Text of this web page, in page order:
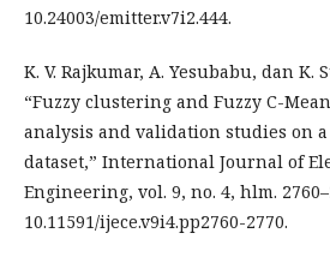
10.24003/emitter.v7i2.444.
K. V. Rajkumar, A. Yesubabu, dan K.
“Fuzzy clustering and Fuzzy C-
analysis and validation studies on a
dataset,” International Journal of
Engineering, vol. 9, no. 4, hlm.
10.11591/ijece.v9i4.pp2760-2770.